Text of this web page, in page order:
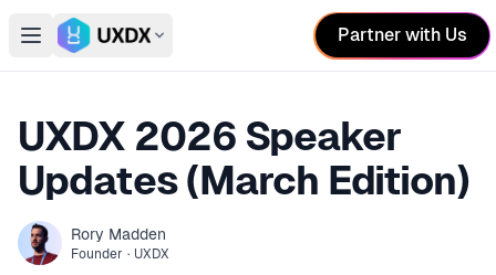
Open main menu
Switch conference
Partner with Us
UXDX 2026 Speaker
Updates (March Edition)
Rory Madden
Founder · UXDX